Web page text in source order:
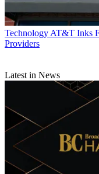
Technology AT&T Inks
Providers
Latest in News